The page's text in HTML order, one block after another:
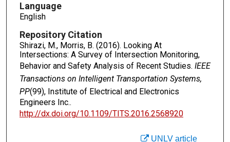
Language
English
Repository Citation
Shirazi, M., Morris, B. (2016). Looking At
Intersections: A Survey of Intersection Monitoring,
Behavior and Safety Analysis of Recent Studies. IEEE
Transactions on Intelligent Transportation Systems,
PP(99), Institute of Electrical and Electronics
Engineers Inc..
http://dx.doi.org/10.1109/TITS.2016.2568920
UNLV article